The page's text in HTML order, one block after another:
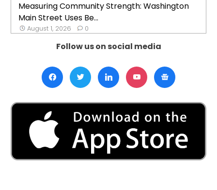
Measuring Community Strength: Washington
Main Street Uses Be...
August 1, 2026 0
Follow us on social media